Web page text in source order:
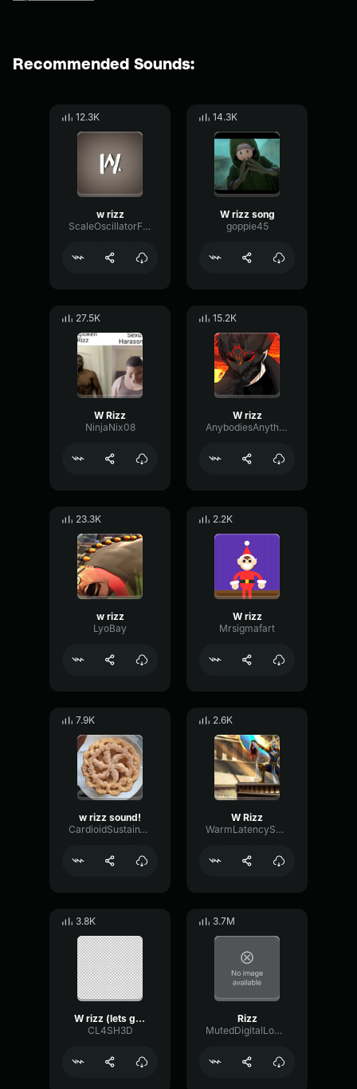
Recommended Sounds:
12.3K
w rizz
ScaleOscillatorFilter36827
14.3K
W rizz song
goppie45
27.5K
W Rizz
NinjaNix08
15.2K
W rizz
AnybodiesAnything
23.3K
w rizz
LyoBay
2.2K
W rizz
Mrsigmafart
7.9K
w rizz sound!
CardioidSustainTempo44700
2.6K
W Rizz
WarmLatencySustain57018
3.8K
W rizz (lets get on it)
CL4SH3D
3.7M
Rizz
MutedDigitalLow98439